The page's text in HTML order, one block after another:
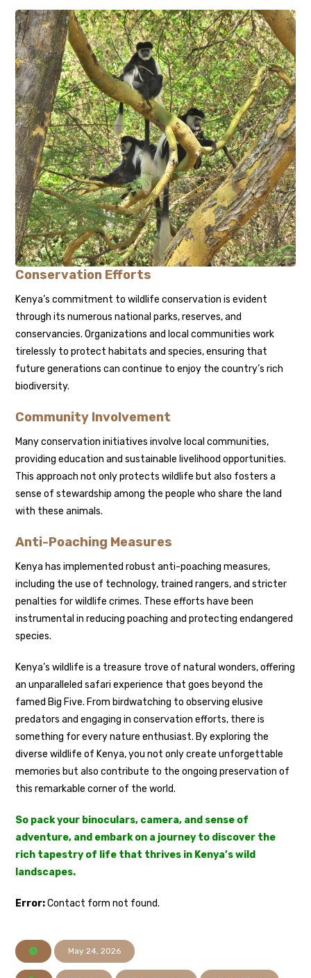
Conservation Efforts
Kenya’s commitment to wildlife conservation is evident
through its numerous national parks, reserves, and
conservancies. Organizations and local communities work
tirelessly to protect habitats and species, ensuring that
future generations can continue to enjoy the country’s rich
biodiversity.
Community Involvement
Many conservation initiatives involve local communities,
providing education and sustainable livelihood opportunities.
This approach not only protects wildlife but also fosters a
sense of stewardship among the people who share the land
with these animals.
Anti-Poaching Measures
Kenya has implemented robust anti-poaching measures,
including the use of technology, trained rangers, and stricter
penalties for wildlife crimes. These efforts have been
instrumental in reducing poaching and protecting endangered
species.
Kenya’s wildlife is a treasure trove of natural wonders, offering
an unparalleled safari experience that goes beyond the
famed Big Five. From birdwatching to observing elusive
predators and engaging in conservation efforts, there is
something for every nature enthusiast. By exploring the
diverse wildlife of Kenya, you not only create unforgettable
memories but also contribute to the ongoing preservation of
this remarkable corner of the world.
So pack your binoculars, camera, and sense of
adventure, and embark on a journey to discover the
rich tapestry of life that thrives in Kenya’s wild
landscapes.
Error:Contact form not found.
May 24, 2026